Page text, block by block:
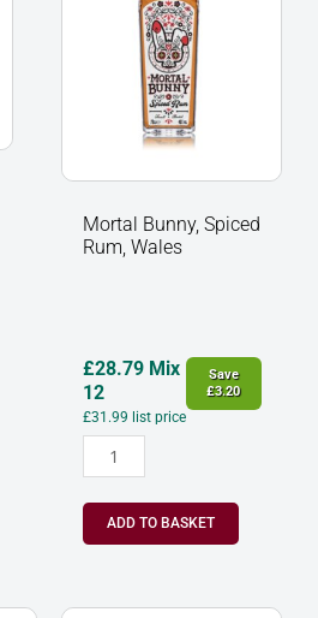
Mortal Bunny, Spiced
Rum, Wales
£28.79Mix
12
£31.99 list price
Save
£3.20
quantity
ADD TO BASKET